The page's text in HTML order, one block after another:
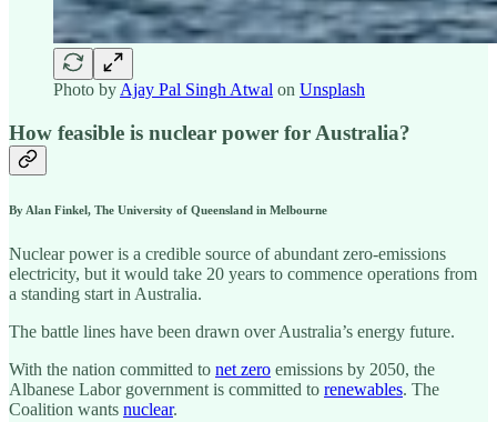
Photo by Ajay Pal Singh Atwal on Unsplash
How feasible is nuclear power for Australia?
By Alan Finkel, The University of Queensland in Melbourne
Nuclear power is a credible source of abundant zero-emissions
electricity, but it would take 20 years to commence operations from
a standing start in Australia.
The battle lines have been drawn over Australia’s energy future.
With the nation committed to net zero emissions by 2050, the
Albanese Labor government is committed to renewables. The
Coalition wants nuclear.